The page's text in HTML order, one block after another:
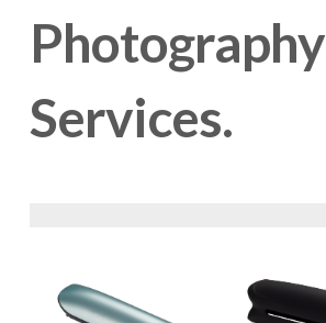
Photography
Services.